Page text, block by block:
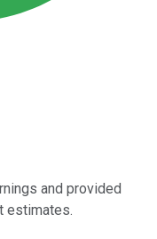
and provided
estimates.